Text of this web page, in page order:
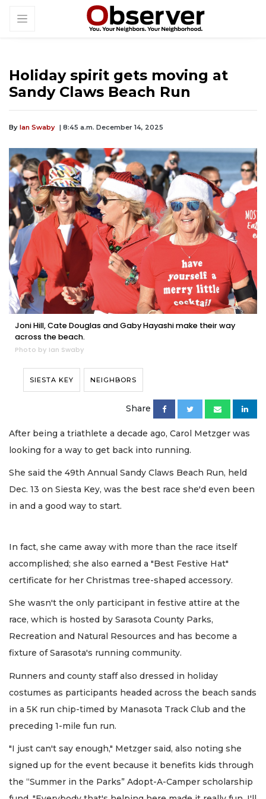
Holiday spirit gets moving at
Sandy Claws Beach Run
By Ian Swaby | 8:45 a.m. December 14, 2025
Joni Hill, Cate Douglas and Gaby Hayashi make their way
across the beach.
Photo by Ian Swaby
SIESTA KEY NEIGHBORS
Share
After being a triathlete a decade ago, Carol Metzger was
looking for a way to get back into running.
She said the 49th Annual Sandy Claws Beach Run, held
Dec. 13 on Siesta Key, was the best race she'd even been
in and a good way to start.
In fact, she came away with more than the race itself
accomplished; she also earned a "Best Festive Hat"
certificate for her Christmas tree-shaped accessory.
She wasn't the only participant in festive attire at the
race, which is hosted by Sarasota County Parks,
Recreation and Natural Resources and has become a
fixture of Sarasota's running community.
Runners and county staff also dressed in holiday
costumes as participants headed across the beach sands
in a 5K run chip-timed by Manasota Track Club and the
preceding 1-mile fun run.
"I just can't say enough," Metzger said, also noting she
signed up for the event because it benefits kids through
the “Summer in the Parks” Adopt-A-Camper scholarship